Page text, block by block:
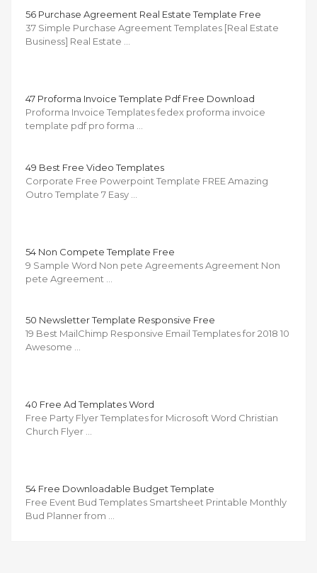
56 Purchase Agreement Real Estate Template Free
37 Simple Purchase Agreement Templates [Real Estate
Business] Real Estate …
47 Proforma Invoice Template Pdf Free Download
Proforma Invoice Templates fedex proforma invoice
template pdf pro forma …
49 Best Free Video Templates
Corporate Free Powerpoint Template FREE Amazing
Outro Template 7 Easy …
54 Non Compete Template Free
9 Sample Word Non pete Agreements Agreement Non
pete Agreement …
50 Newsletter Template Responsive Free
19 Best MailChimp Responsive Email Templates for 2018 10
Awesome …
40 Free Ad Templates Word
Free Party Flyer Templates for Microsoft Word Christian
Church Flyer …
54 Free Downloadable Budget Template
Free Event Bud Templates Smartsheet Printable Monthly
Bud Planner from …